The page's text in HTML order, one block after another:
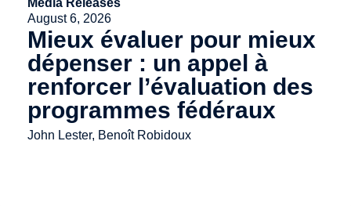
Media Releases
August 6, 2026
Mieux évaluer pour mieux
dépenser : un appel à
renforcer l’évaluation des
programmes fédéraux
John Lester, Benoît Robidoux